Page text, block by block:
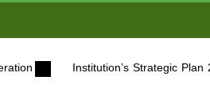
Institution’s Strategic